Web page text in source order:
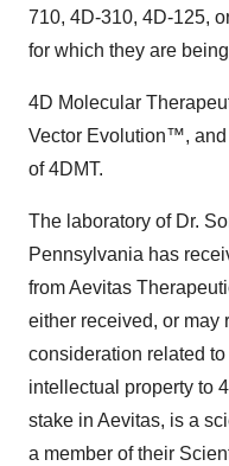
710, 4D-310, 4D-125,
for which they are
4D Molecular
Vector Evolution™, and
of 4DMT.
The laboratory of Dr.
Pennsylvania has
from Aevitas
either received, or may
consideration related
intellectual property to
stake in Aevitas, is a
a member of their